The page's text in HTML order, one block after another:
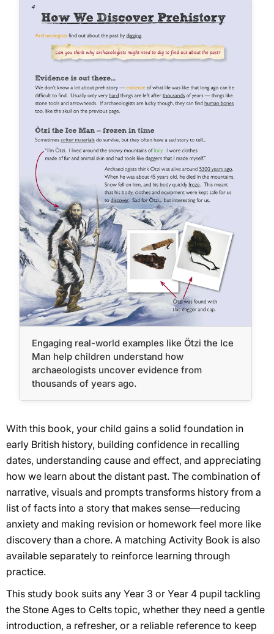
Engaging real-world examples like Ötzi the Ice
Man help children understand how
archaeologists uncover evidence from
thousands of years ago.
With this book, your child gains a solid foundation in
early British history, building confidence in recalling
dates, understanding cause and effect, and appreciating
how we learn about the distant past. The combination of
narrative, visuals and prompts transforms history from a
list of facts into a story that makes sense—reducing
anxiety and making revision or homework feel more like
discovery than a chore. A matching Activity Book is also
available separately to reinforce learning through
practice.
This study book suits any Year 3 or Year 4 pupil tackling
the Stone Ages to Celts topic, whether they need a gentle
introduction, a refresher, or a reliable reference to keep